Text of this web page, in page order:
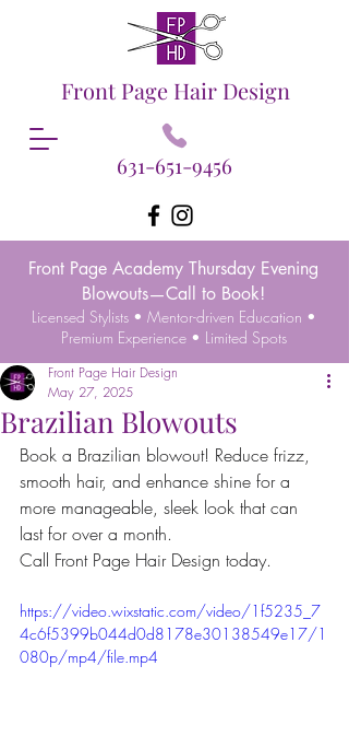
Front Page Hair Design
631-651-9456
Front Page Academy Thursday Evening
Blowouts—Call to Book!
Licensed Stylists • Mentor-driven Education •
Premium Experience • Limited Spots
Brazilian Blowouts
Front Page Hair Design
May 27, 2025
Book a Brazilian blowout! Reduce frizz,
smooth hair, and enhance shine for a
more manageable, sleek look that can
last for over a month.
Call Front Page Hair Design today.
https://video.wixstatic.com/video/1f5235_7
4c6f5399b044d0d8178e30138549e17/1
080p/mp4/file.mp4